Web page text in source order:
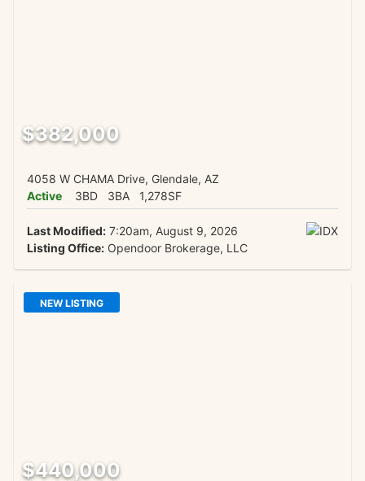
$382,000
4058 W CHAMA Drive, Glendale, AZ
Active
3BD 3BA 1,278SF
Last Modified:7:20am, August 9, 2026
Listing Office:Opendoor Brokerage, LLC
NEW LISTING
$440,000